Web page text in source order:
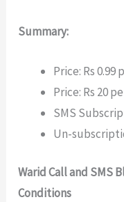
Summary:
Price: Rs 0.99
Price: Rs 20
SMS
Un-
Warid Call and SMS
Conditions